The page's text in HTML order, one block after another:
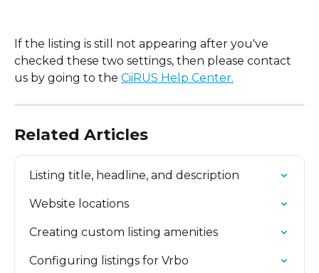
If the listing is still not appearing after you've
checked these two settings, then please contact
us by going to the CiiRUS Help Center.
Related Articles
Listing title, headline, and description
Website locations
Creating custom listing amenities
Configuring listings for Vrbo